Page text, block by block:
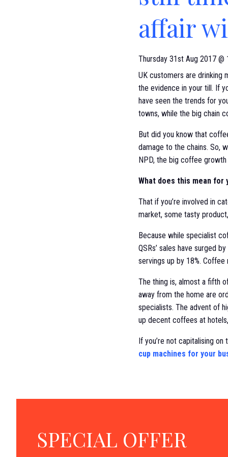
affair
Thursday 31st Aug 2017 @
UK customers are drinking
the evidence in your till. If
have seen the trends for
towns, while the big chain
But did you know that
damage to the chains. So,
NPD, the big coffee growth
What does this mean for
That if you’re involved in
market, some tasty
Because while specialist
QSRs’ sales have surged
servings up by 18%.
The thing is, almost a fifth
away from the home are
specialists. The advent of
up decent coffees at
If you’re not capitalising
cup machines for your
SPECIAL OFFER